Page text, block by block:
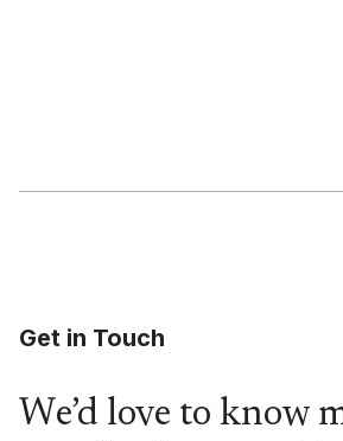
Get in Touch
We’d love to know